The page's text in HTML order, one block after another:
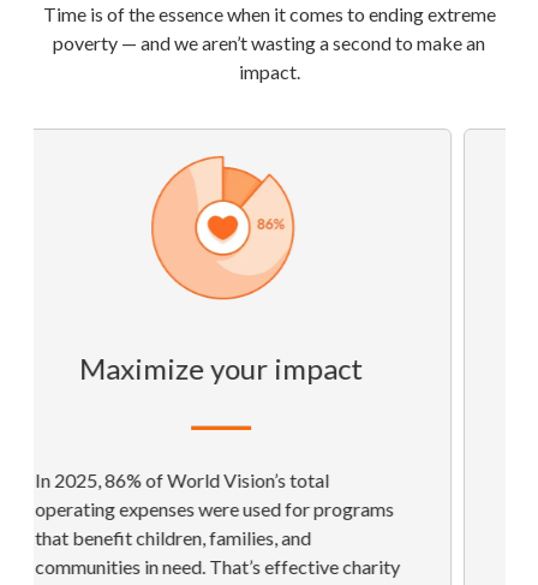
Time is of the essence when it comes to ending extreme
poverty — and we aren’t wasting a second to make an
impact.
transparency
their highest rankings, demonstrating our
commitment to strong financial health,
accountability, and transparency.